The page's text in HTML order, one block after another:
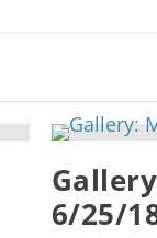
6/25/